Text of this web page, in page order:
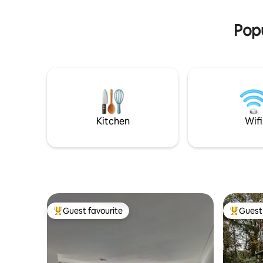
Kitchen Wifi
Top guest favourite
Guest favourite Top